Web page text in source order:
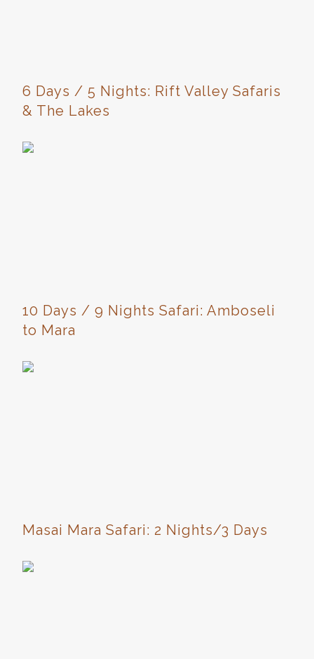
6 Days / 5 Nights: Rift Valley Safaris
& The Lakes
10 Days / 9 Nights Safari: Amboseli
to Mara
Masai Mara Safari: 2 Nights/3 Days